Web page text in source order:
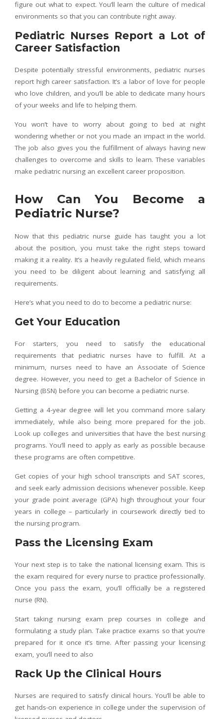
figure out what to expect. You’ll learn the culture of medical
environments so that you can contribute right away.
Pediatric Nurses Report a Lot of
Career Satisfaction
Despite potentially stressful environments, pediatric nurses
report high career satisfaction. It’s a labor of love for people
who love children, and you’ll be able to dedicate many hours
of your weeks and life to helping them.
You won’t have to worry about going to bed at night
wondering whether or not you made an impact in the world.
The job also gives you the fulfillment of always having new
challenges to overcome and skills to learn. These variables
make pediatric nursing an excellent career proposition.
How Can You Become a
Pediatric Nurse?
Now that this pediatric nurse guide has taught you a lot
about the position, you must take the right steps toward
making it a reality. It’s a heavily regulated field, which means
you need to be diligent about learning and satisfying all
requirements.
Here’s what you need to do to become a pediatric nurse:
Get Your Education
For starters, you need to satisfy the educational
requirements that pediatric nurses have to fulfill. At a
minimum, nurses need to have an Associate of Science
degree. However, you need to get a Bachelor of Science in
Nursing (BSN) before you can become a pediatric nurse.
Getting a 4-year degree will let you command more salary
immediately, while also being more prepared for the job.
Look up colleges and universities that have the best nursing
programs. You’ll need to apply as early as possible because
these programs are often competitive.
Get copies of your high school transcripts and SAT scores,
and seek early admission decisions whenever possible. Keep
your grade point average (GPA) high throughout your four
years in college – particularly in coursework directly tied to
the nursing program.
Pass the Licensing Exam
Your next step is to take the national licensing exam. This is
the exam required for every nurse to practice professionally.
Once you pass the exam, you’ll officially be a registered
nurse (RN).
Start taking nursing exam prep courses in college and
formulating a study plan. Take practice exams so that you’re
prepared for it once it’s time. After passing your licensing
exam, you’ll need to also
Rack Up the Clinical Hours
Nurses are required to satisfy clinical hours. You’ll be able to
get hands-on experience in college under the supervision of